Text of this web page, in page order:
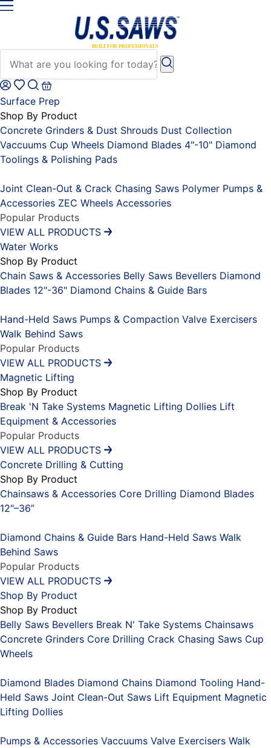
Surface Prep
Shop By Product
Concrete Grinders & Dust Shrouds Dust Collection
Vaccuums Cup Wheels Diamond Blades 4"-10" Diamond
Toolings & Polishing Pads
Joint Clean-Out & Crack Chasing Saws Polymer Pumps &
Accessories ZEC Wheels Accessories
Popular Products
VIEW ALL PRODUCTS
Water Works
Shop By Product
Chain Saws & Accessories Belly Saws Bevellers Diamond
Blades 12"-36" Diamond Chains & Guide Bars
Hand-Held Saws Pumps & Compaction Valve Exercisers
Walk Behind Saws
Popular Products
VIEW ALL PRODUCTS
Magnetic Lifting
Shop By Product
Break 'N Take Systems Magnetic Lifting Dollies Lift
Equipment & Accessories
Popular Products
VIEW ALL PRODUCTS
Concrete Drilling & Cutting
Shop By Product
Chainsaws & Accessories Core Drilling Diamond Blades
12"–36”
Diamond Chains & Guide Bars Hand-Held Saws Walk
Behind Saws
Popular Products
VIEW ALL PRODUCTS
Shop By Product
Shop By Product
Belly Saws Bevellers Break N' Take Systems Chainsaws
Concrete Grinders Core Drilling Crack Chasing Saws Cup
Wheels
Diamond Blades Diamond Chains Diamond Tooling Hand-
Held Saws Joint Clean-Out Saws Lift Equipment Magnetic
Lifting Dollies
Pumps & Accessories Vaccuums Valve Exercisers Walk